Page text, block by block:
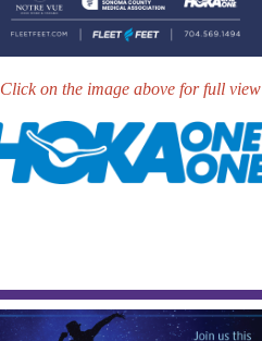
Click on the image above for full view